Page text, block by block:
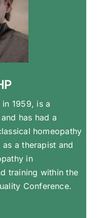
in 1959, is a
has had a
homeopathy
a therapist and
in
training within the
Conference.